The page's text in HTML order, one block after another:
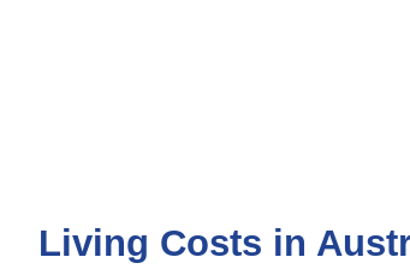
Living Costs in